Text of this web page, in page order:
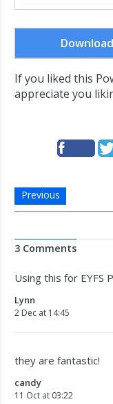
If you liked this
appreciate you
Previous
3 Comments
Using this for EYFS
Lynn
2 Dec at 14:45
they are fantastic!
candy
11 Oct at 03:22